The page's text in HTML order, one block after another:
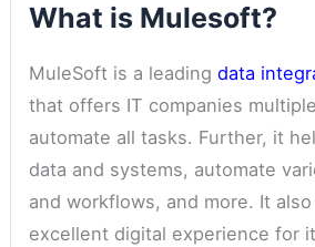
What is Mulesoft?
MuleSoft is a leadingdata
that offers IT companies
automate all tasks. Further, it
data and systems, automate
and workflows, and more. It
excellent digital experience for